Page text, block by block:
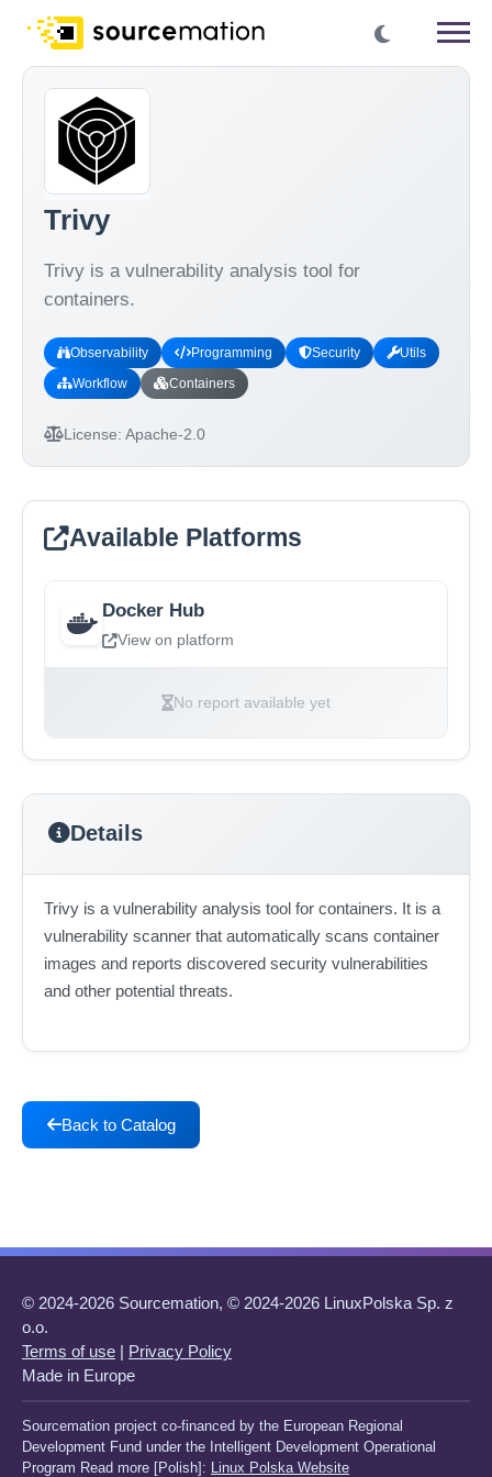
Trivy
Trivy is a vulnerability analysis tool for
containers.
Observability Programming Security
Utils
Workflow
Containers
License: Apache-2.0
Available Platforms
Docker Hub
View on platform
No report available yet
Details
Trivy is a vulnerability analysis tool for containers. It is a
vulnerability scanner that automatically scans container
images and reports discovered security vulnerabilities
and other potential threats.
Back to Catalog
© 2024-2026 Sourcemation, © 2024-2026 LinuxPolska Sp. z
o.o.
Terms of use | Privacy Policy
Made in Europe
Sourcemation project co-financed by the European Regional
Development Fund under the Intelligent Development Operational
Program Read more [Polish]: Linux Polska Website